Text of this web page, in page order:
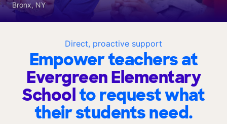
Direct, proactive support
Empower teachers at
Evergreen Elementary
Schoolto request what
their students need.
Bronx, NY